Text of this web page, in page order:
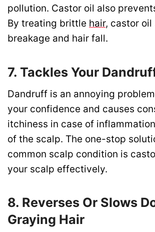
pollution. Castor oil also
By treating brittle hair, castor oil
breakage and hair fall.
7. Tackles Your
Dandruff is an annoying
your confidence and causes
itchiness in case of
of the scalp. The one-stop
common scalp condition is
your scalp effectively.
8. Reverses Or Slows
Graying Hair